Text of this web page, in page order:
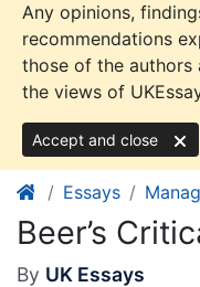
Any opinions,
recommendations
those of the authors
the views of
Accept and close
Essays
Beer’s
By UK Essays